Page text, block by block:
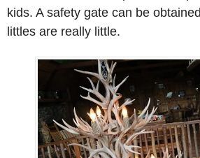
kids. A safety gate can be
littles are really little.